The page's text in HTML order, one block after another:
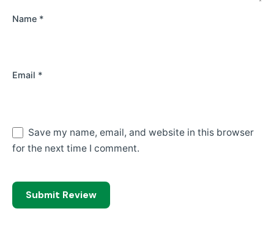
Name *
Email *
Save my name, email, and website in this browser
for the next time I comment.
Submit Review